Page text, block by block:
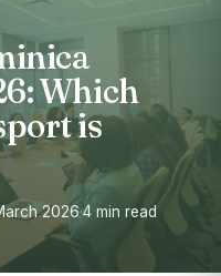
Which
is
2026·4 min read